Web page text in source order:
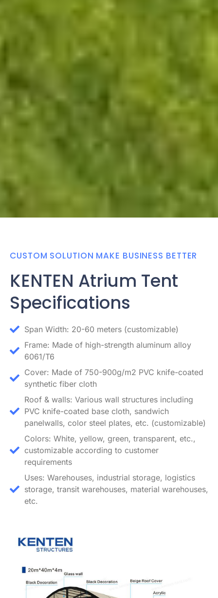
CUSTOM SOLUTION MAKE BUSINESS BETTER
KENTEN Atrium Tent
Specifications
Span Width: 20-60 meters (customizable)
Frame: Made of high-strength aluminum alloy
6061/T6
Cover: Made of 750-900g/m2 PVC knife-coated
synthetic fiber cloth
Roof & walls: Various wall structures including
PVC knife-coated base cloth, sandwich
panelwalls, color steel plates, etc. (customizable)
Colors: White, yellow, green, transparent, etc.,
customizable according to customer
requirements
Uses: Warehouses, industrial storage, logistics
storage, transit warehouses, material warehouses,
etc.